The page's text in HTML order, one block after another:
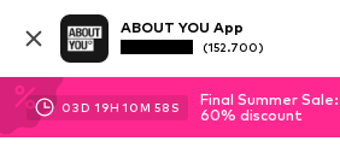
ABOUT YOU App
(152.700)
03D 19H 10M 58 S
Final Summer
60% discount